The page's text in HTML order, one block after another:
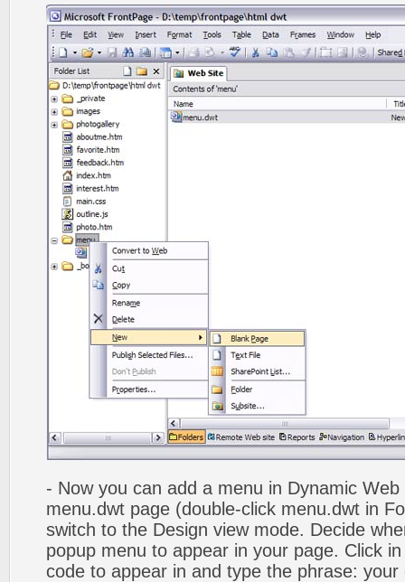
- Now you can add a menu in Dynamic
menu.dwt page (double-click menu.dwt in
switch to the Design view mode. Decide
popup menu to appear in your page. Click
code to appear in and type the phrase: your